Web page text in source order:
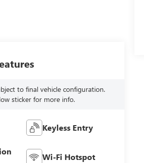
to final vehicle configuration.
sticker for more info.
Keyless Entry
Wi-Fi Hotspot